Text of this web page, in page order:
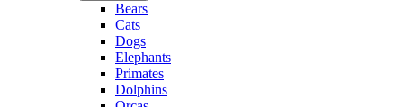
Bears
Cats
Dogs
Elephants
Primates
Dolphins